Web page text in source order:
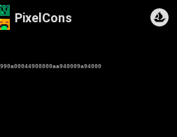
PixelCons